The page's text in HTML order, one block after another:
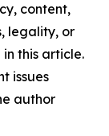
content,
legality, or
this article.
issues
author